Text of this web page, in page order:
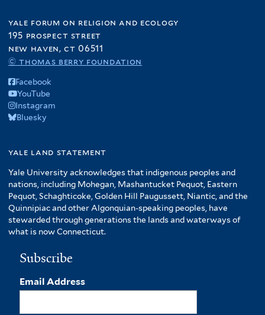
yale forum on religion and ecology
195 prospect street
new haven, ct 06511
© thomas berry foundation
Facebook
YouTube
Instagram
Bluesky
yale land statement
Yale University acknowledges that indigenous peoples and
nations, including Mohegan, Mashantucket Pequot, Eastern
Pequot, Schaghticoke, Golden Hill Paugussett, Niantic, and the
Quinnipiac and other Algonquian-speaking peoples, have
stewarded through generations the lands and waterways of
what is now Connecticut.
Subscribe
Email Address